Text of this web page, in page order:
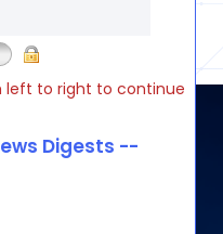
left to right to continue